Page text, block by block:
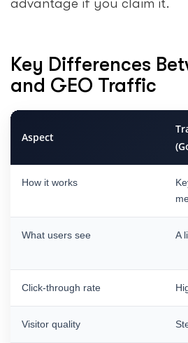
advantage if you claim it.
Key Differences
and GEO Traffic
Aspect
How it works
What users see A
Click-through rate
Visitor quality